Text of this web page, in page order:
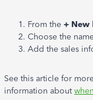
From the + New
Choose the
Add the sales
See this article for
information about